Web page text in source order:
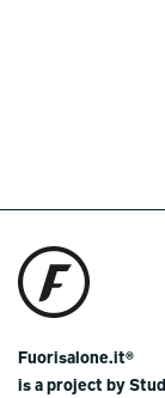
Fuorisalone.it®
is a project by